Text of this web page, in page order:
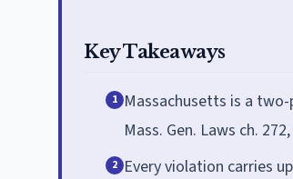
Key Takeaways
1 Massachusetts is a
Mass. Gen. Laws ch.
2 Every violation carries